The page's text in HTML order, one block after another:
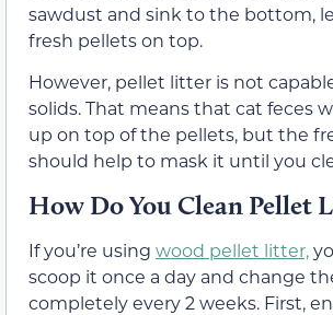
sawdust and sink to the bottom,
fresh pellets on top.
However, pellet litter is not
solids. That means that cat feces
up on top of the pellets, but the
should help to mask it until you
How Do You Clean Pellet
If you’re using wood pellet litter,
scoop it once a day and change
completely every 2 weeks. First,